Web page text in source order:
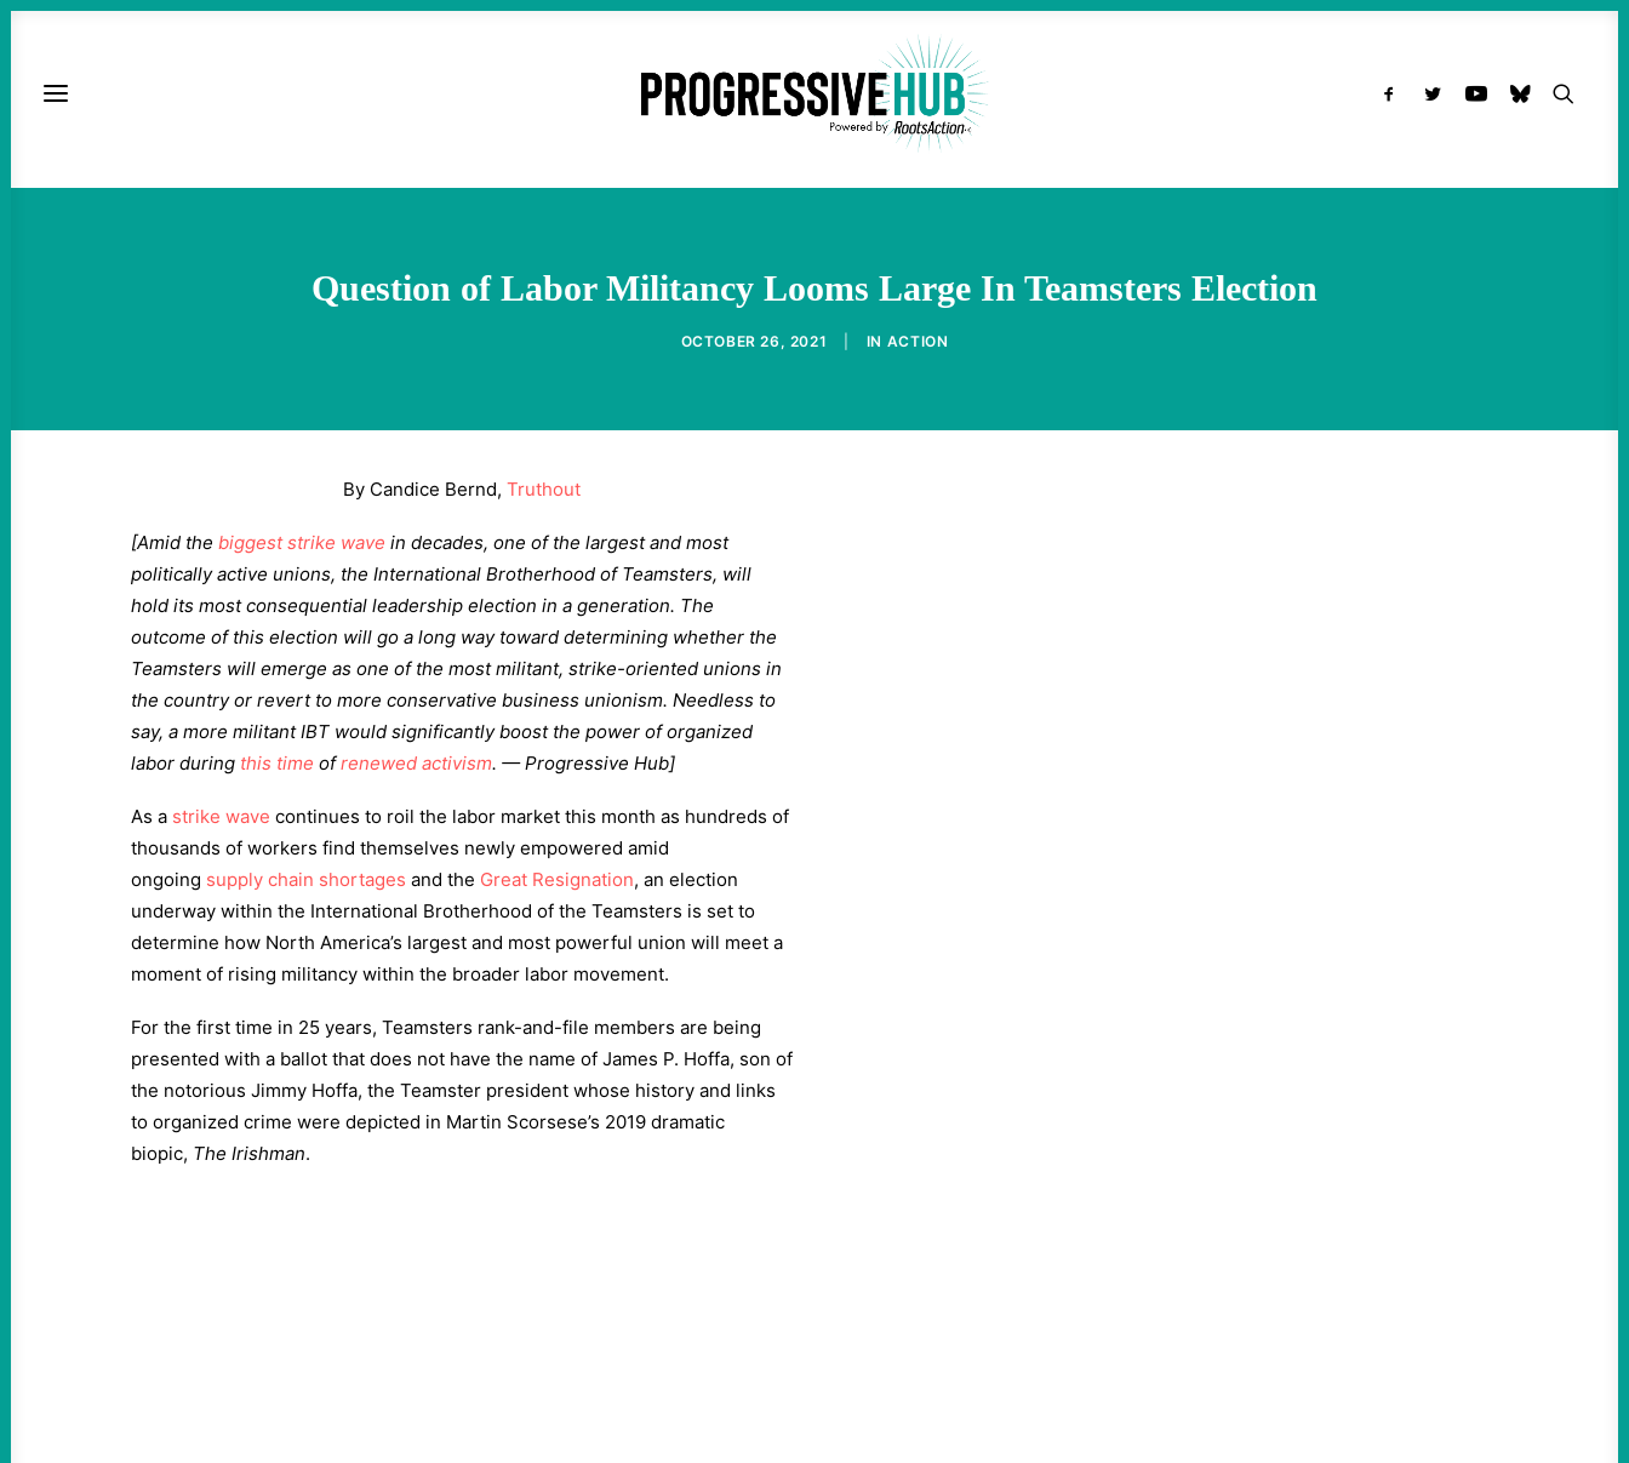
Question of Labor Militancy Looms Large In Teamsters Election
OCTOBER 26, 2021 IN ACTION
By Candice Bernd, Truthout
[Amid the biggest strike wave in decades, one of the largest and most
politically active unions, the International Brotherhood of Teamsters, will
hold its most consequential leadership election in a generation. The
outcome of this election will go a long way toward determining whether the
Teamsters will emerge as one of the most militant, strike-oriented unions in
the country or revert to more conservative business unionism. Needless to
say, a more militant IBT would significantly boost the power of organized
labor during this time ofrenewed activism. — Progressive Hub]
As a strike wave continues to roil the labor market this month as hundreds of
thousands of workers find themselves newly empowered amid
ongoing supply chain shortages and the Great Resignation, an election
underway within the International Brotherhood of the Teamsters is set to
determine how North America’s largest and most powerful union will meet a
moment of rising militancy within the broader labor movement.
For the first time in 25 years, Teamsters rank-and-file members are being
presented with a ballot that does not have the name of James P. Hoffa, son of
the notorious Jimmy Hoffa, the Teamster president whose history and links
to organized crime were depicted in Martin Scorsese’s 2019 dramatic
biopic, The Irishman.